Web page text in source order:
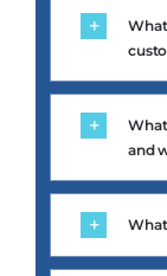
and